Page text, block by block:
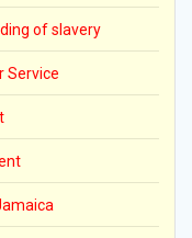
of slavery
Service